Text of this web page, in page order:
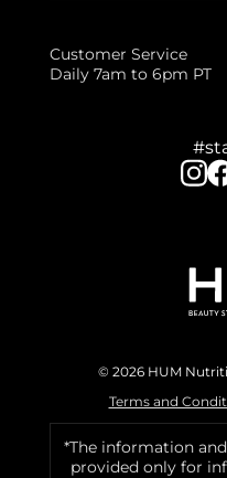
Customer Service
Daily 7am to 6pm PT
© 2026 HUM
Terms and
*The information
provided only for